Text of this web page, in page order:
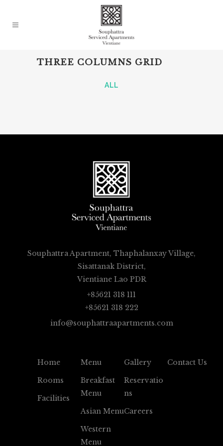
THREE COLUMNS GRID
ALL
Souphattra Apartment, Thaphalanxay Village,
Sisattanak District,
Vientiane Lao PDR
+85621 318 111
+85621 318 222
info@souphattraapartments.com
Home
Rooms
Facilities
Menu
Breakfast
Menu
Asian Menu
Western
Menu
Gallery
Reservatio
Ns
Careers
Contact Us